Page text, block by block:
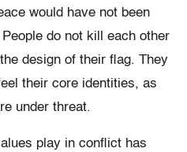
would have not been
do not kill each other
design of their flag. They
their core identities, as
under threat.
play in conflict has